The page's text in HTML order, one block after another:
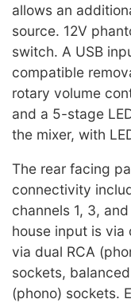
allows an
source. 12V
switch. A USB
compatible
rotary volume
and a 5-stage
the mixer, with
The rear facing
connectivity
channels 1, 3,
house input is
via dual RCA
sockets,
(phono) sockets.